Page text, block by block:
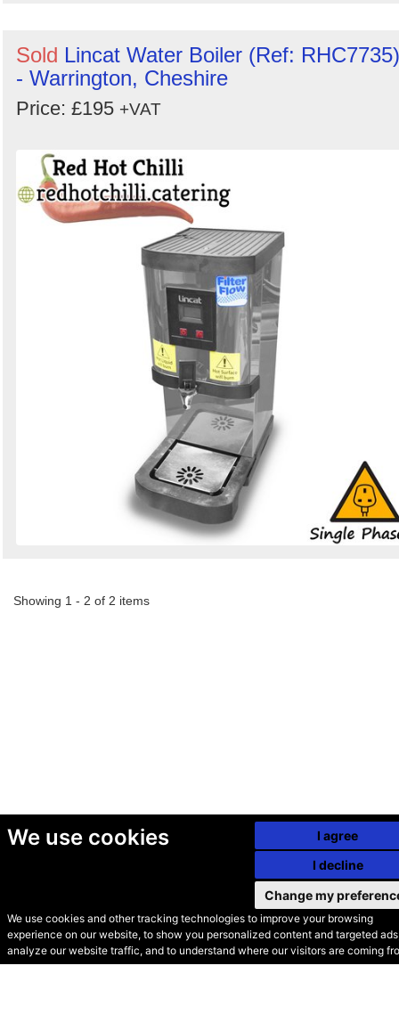
We use cookies
We use cookies and other tracking technologies to improve your browsing
experience on our website, to show you personalized content and targeted
analyze our website traffic, and to understand where our visitors are coming
I agree
I decline
Change my
Sold Lincat Water Boiler (Ref: RHC7735)
- Warrington, Cheshire
Price: £195 +VAT
Showing 1 - 2 of 2 items
© Secondhand Websites
2026 •Cookies•Privacy•Terms